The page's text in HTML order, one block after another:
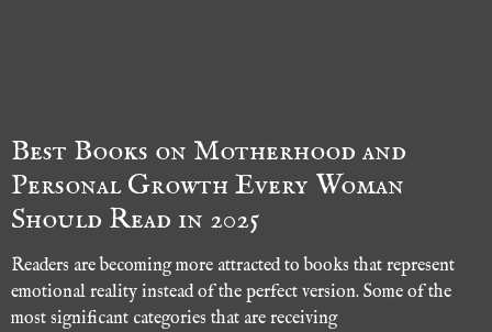
Best Books on Motherhood and
Personal Growth Every Woman
Should Read in 2025
Readers are becoming more attracted to books that represent
emotional reality instead of the perfect version. Some of the
most significant categories that are receiving